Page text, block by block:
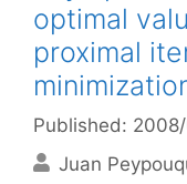
optimal
proximal
Published:
Juan